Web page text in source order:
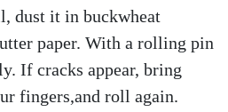
dust it in buckwheat
paper. With a rolling pin
If cracks appear, bring
fingers,and roll again.